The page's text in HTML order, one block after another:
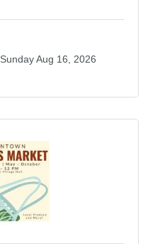
Sunday Aug 16, 2026